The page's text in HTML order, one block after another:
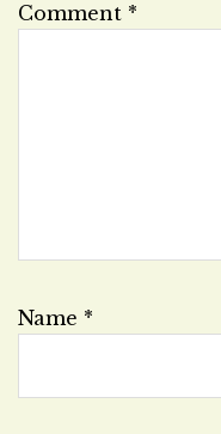
Comment *
Name *